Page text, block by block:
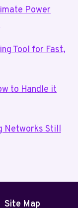
Power
Tool for Fast,
to Handle it
Networks Still
Site Map